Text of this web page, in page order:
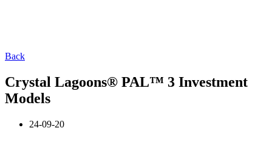
Back
Crystal Lagoons® PAL™ 3 Investment
Models
24-09-20